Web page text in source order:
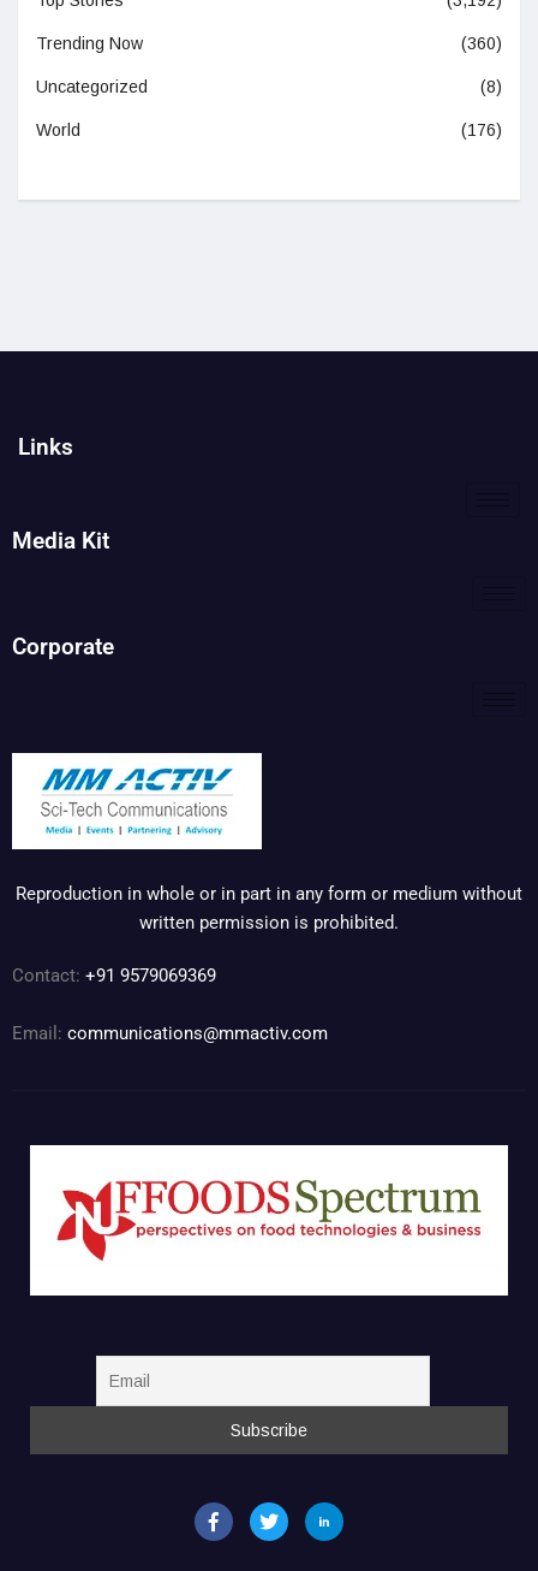
Trending Now (360)
Uncategorized (8)
World (176)
Links
Media Kit
Corporate
Reproduction in whole or in part in any form or medium without
written permission is prohibited.
Contact: +91 9579069369
Email: communications@mmactiv.com